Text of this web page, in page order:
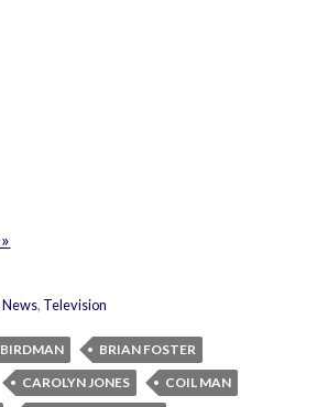
News, Television
BIRDMAN
BRIAN FOSTER
CAROLYN JONES
COIL MAN